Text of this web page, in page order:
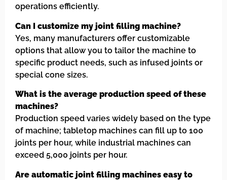
operations efficiently.
Can I customize my joint filling machine?
Yes, many manufacturers offer customizable
options that allow you to tailor the machine to
specific product needs, such as infused joints or
special cone sizes.
What is the average production speed of these
machines?
Production speed varies widely based on the type
of machine; tabletop machines can fill up to 100
joints per hour, while industrial machines can
exceed 5,000 joints per hour.
Are automatic joint filling machines easy to